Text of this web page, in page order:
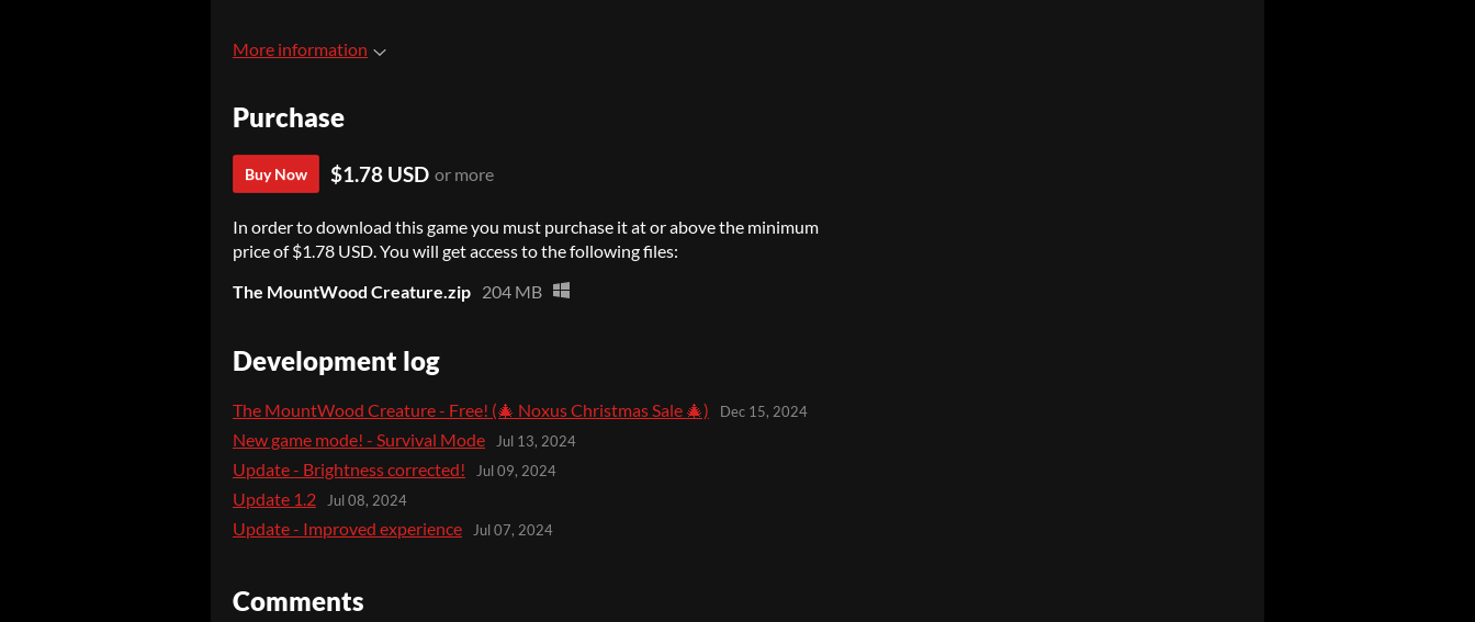
More information
Purchase
Buy Now $1.78 USD or more
In order to download this game you must purchase it at or above the minimum
price of $1.78 USD. You will get access to the following files:
The MountWood Creature.zip 204 MB
Development log
The MountWood Creature - Free! (🎄 Noxus Christmas Sale 🎄) Dec 15, 2024
New game mode! - Survival Mode Jul 13, 2024
Update - Brightness corrected! Jul 09, 2024
Update 1.2 Jul 08, 2024
Update - Improved experience Jul 07, 2024
Comments